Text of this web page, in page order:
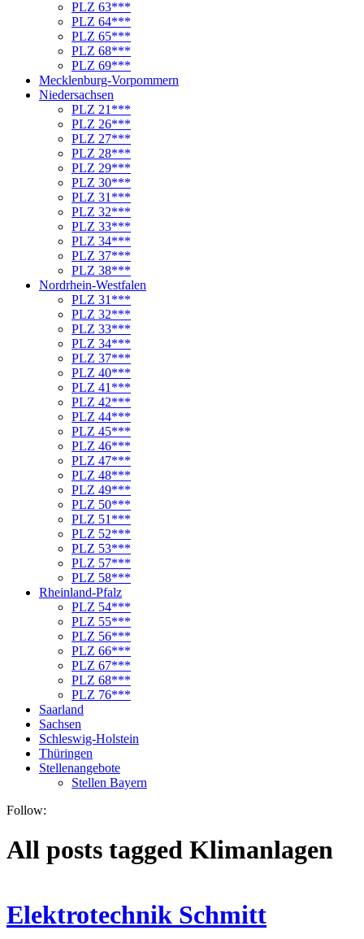
PLZ 63***
PLZ 64***
PLZ 65***
PLZ 68***
PLZ 69***
Mecklenburg-Vorpommern
Niedersachsen
PLZ 21***
PLZ 26***
PLZ 27***
PLZ 28***
PLZ 29***
PLZ 30***
PLZ 31***
PLZ 32***
PLZ 33***
PLZ 34***
PLZ 37***
PLZ 38***
Nordrhein-Westfalen
PLZ 31***
PLZ 32***
PLZ 33***
PLZ 34***
PLZ 37***
PLZ 40***
PLZ 41***
PLZ 42***
PLZ 44***
PLZ 45***
PLZ 46***
PLZ 47***
PLZ 48***
PLZ 49***
PLZ 50***
PLZ 51***
PLZ 52***
PLZ 53***
PLZ 57***
PLZ 58***
Rheinland-Pfalz
PLZ 54***
PLZ 55***
PLZ 56***
PLZ 66***
PLZ 67***
PLZ 68***
PLZ 76***
Saarland
Sachsen
Schleswig-Holstein
Thüringen
Stellenangebote
Stellen Bayern
Follow:
All posts tagged Klimanlagen
Elektrotechnik Schmitt